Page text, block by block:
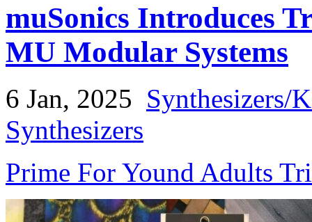
muSonics Introduces
MU Modular Systems
6 Jan, 2025 Synthesizers/
Synthesizers
Prime For Yound Adults